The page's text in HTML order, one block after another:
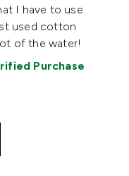
I have to use
used cotton
of the water!
Purchase